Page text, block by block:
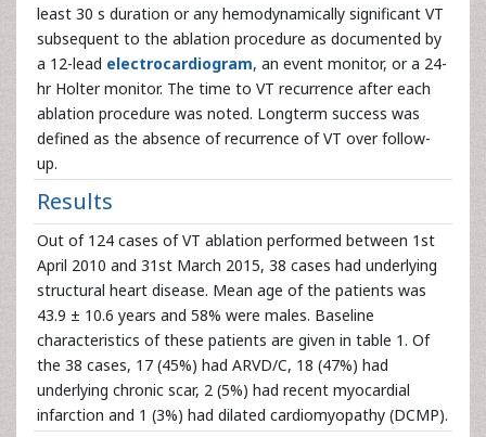
least 30 s duration or any hemodynamically significant VT
subsequent to the ablation procedure as documented by
a 12-lead electrocardiogram, an event monitor, or a 24-
hr Holter monitor. The time to VT recurrence after each
ablation procedure was noted. Longterm success was
defined as the absence of recurrence of VT over follow-
up.
Results
Out of 124 cases of VT ablation performed between 1st
April 2010 and 31st March 2015, 38 cases had underlying
structural heart disease. Mean age of the patients was
43.9 ± 10.6 years and 58% were males. Baseline
characteristics of these patients are given in table 1. Of
the 38 cases, 17 (45%) had ARVD/C, 18 (47%) had
underlying chronic scar, 2 (5%) had recent myocardial
infarction and 1 (3%) had dilated cardiomyopathy (DCMP).